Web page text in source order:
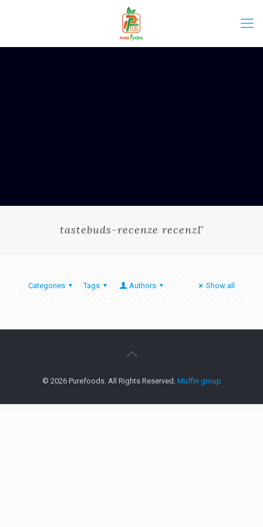
tastebuds-recenze recenzГ­
Categories Tags Authors Show all
© 2026 Purefoods. All Rights Reserved. Muffin group